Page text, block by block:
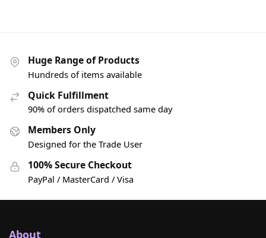
Huge Range of Products
Hundreds of items available
Quick Fulfillment
90% of orders dispatched same day
Members Only
Designed for the Trade User
100% Secure Checkout
PayPal / MasterCard / Visa
About